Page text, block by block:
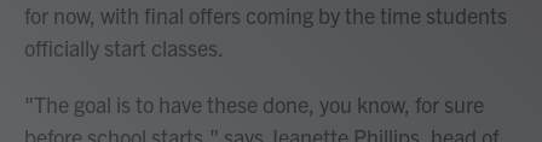
for now, with final offers coming by the time students
officially start classes.
"The goal is to have these done, you know, for sure